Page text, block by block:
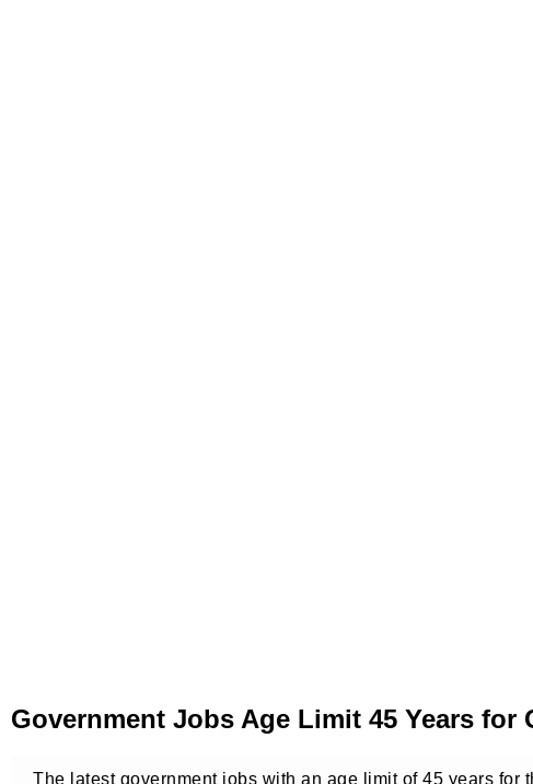
Government Jobs Age Limit 45 Years for
The latest government jobs with an age limit of 45 years